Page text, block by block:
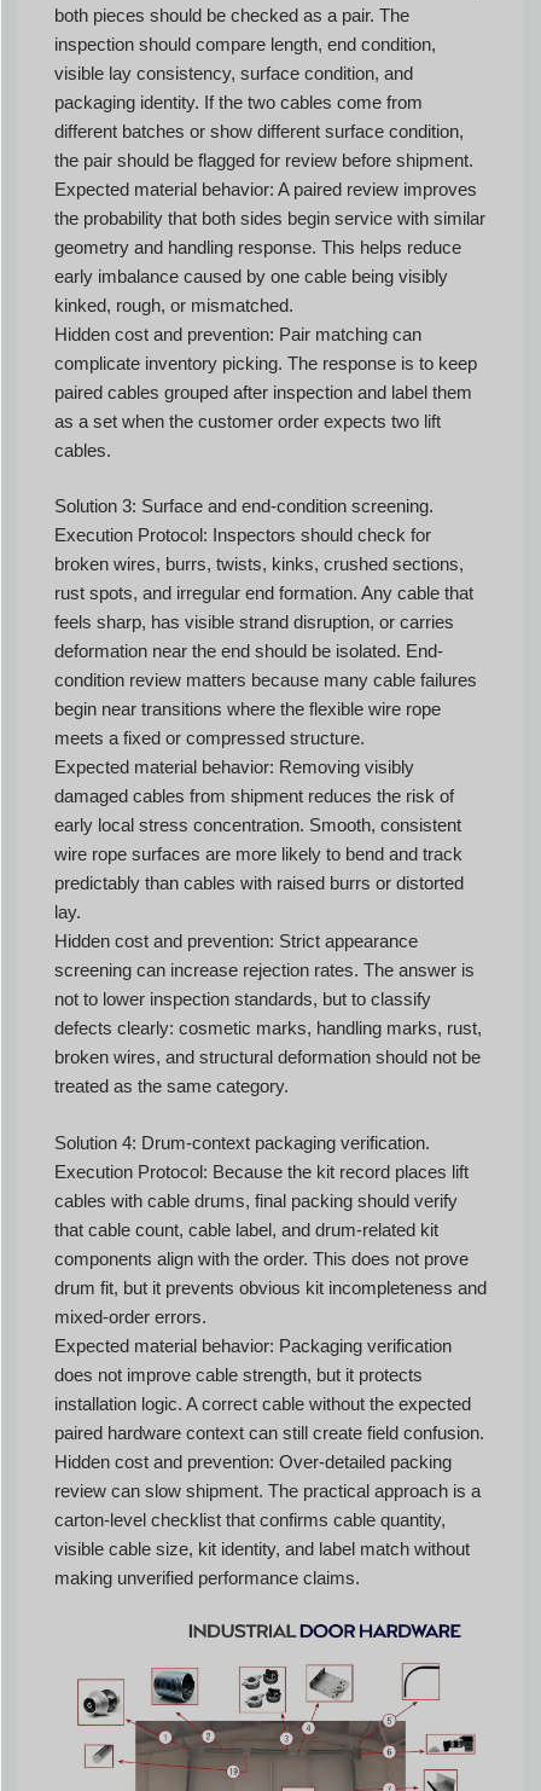
both pieces should be checked as a pair. The
inspection should compare length, end condition,
visible lay consistency, surface condition, and
packaging identity. If the two cables come from
different batches or show different surface condition,
the pair should be flagged for review before shipment.
Expected material behavior: A paired review improves
the probability that both sides begin service with similar
geometry and handling response. This helps reduce
early imbalance caused by one cable being visibly
kinked, rough, or mismatched.
Hidden cost and prevention: Pair matching can
complicate inventory picking. The response is to keep
paired cables grouped after inspection and label them
as a set when the customer order expects two lift
cables.
Solution 3: Surface and end-condition screening.
Execution Protocol: Inspectors should check for
broken wires, burrs, twists, kinks, crushed sections,
rust spots, and irregular end formation. Any cable that
feels sharp, has visible strand disruption, or carries
deformation near the end should be isolated. End-
condition review matters because many cable failures
begin near transitions where the flexible wire rope
meets a fixed or compressed structure.
Expected material behavior: Removing visibly
damaged cables from shipment reduces the risk of
early local stress concentration. Smooth, consistent
wire rope surfaces are more likely to bend and track
predictably than cables with raised burrs or distorted
lay.
Hidden cost and prevention: Strict appearance
screening can increase rejection rates. The answer is
not to lower inspection standards, but to classify
defects clearly: cosmetic marks, handling marks, rust,
broken wires, and structural deformation should not be
treated as the same category.
Solution 4: Drum-context packaging verification.
Execution Protocol: Because the kit record places lift
cables with cable drums, final packing should verify
that cable count, cable label, and drum-related kit
components align with the order. This does not prove
drum fit, but it prevents obvious kit incompleteness and
mixed-order errors.
Expected material behavior: Packaging verification
does not improve cable strength, but it protects
installation logic. A correct cable without the expected
paired hardware context can still create field confusion.
Hidden cost and prevention: Over-detailed packing
review can slow shipment. The practical approach is a
carton-level checklist that confirms cable quantity,
visible cable size, kit identity, and label match without
making unverified performance claims.